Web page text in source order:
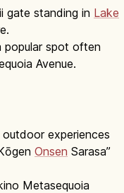
gate standing in Lake
popular spot often
Avenue.
experiences
Onsen Sarasa”
Metasequoia